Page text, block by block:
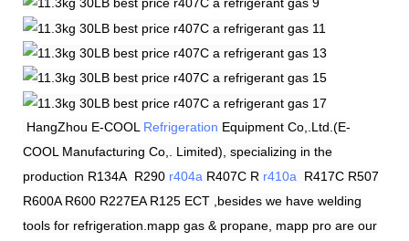
HangZhou E-COOL Refrigeration Equipment Co,.Ltd.(E-
COOL Manufacturing Co,. Limited), specializing in the
production R134A R290 r404a R407C R r410a R417C R507
R600A R600 R227EA R125 ECT ,besides we have welding
tools for refrigeration.mapp gas & propane, mapp pro are our